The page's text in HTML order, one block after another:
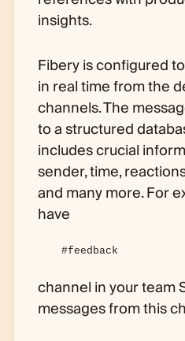
insights.
Fibery is configured
in real time from the
channels. The
to a structured
includes crucial
sender, time,
and many more. For
have
#feedback
channel in your team
messages from this